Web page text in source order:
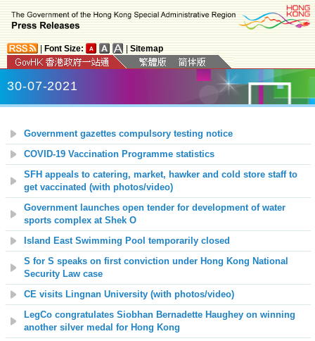
Font Size: Sitemap
30-07-2021
Government gazettes compulsory testing notice
COVID-19 Vaccination Programme statistics
SFH appeals to catering, market, hawker and cold store staff to
get vaccinated (with photos/video)
Government launches open tender for development of water
sports complex at Shek O
Island East Swimming Pool temporarily closed
S for S speaks on first conviction under Hong Kong National
Security Law case
CE visits Lingnan University (with photos/video)
LegCo congratulates Siobhan Bernadette Haughey on winning
another silver medal for Hong Kong